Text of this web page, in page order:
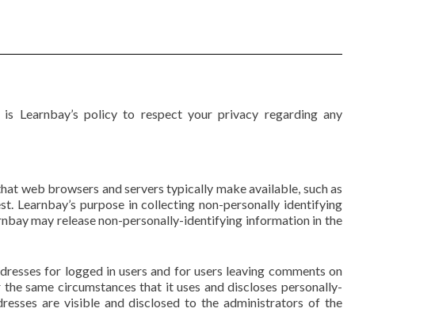
Learnbay’s policy to respect your privacy regarding any
web browsers and servers typically make available, such as
Learnbay’s purpose in collecting non-personally identifying
may release non-personally-identifying information in the
for logged in users and for users leaving comments on
same circumstances that it uses and discloses personally-
are visible and disclosed to the administrators of the